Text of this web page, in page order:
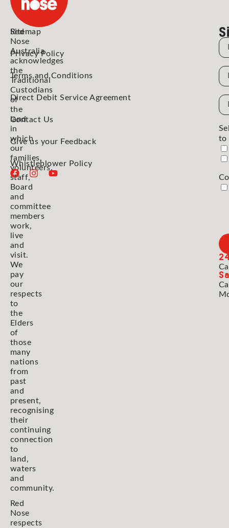
Red
Nose
Australia
acknowledges
the
Traditional
Custodians
of
the
land
in
which
our
families,
volunteers,
staff,
Board
and
committee
members
work,
live
and
visit.
We
pay
our
respects
to
the
Elders
of
those
many
nations
from
past
and
present,
recognising
their
continuing
connection
to
land,
waters
and
community.
Red
Nose
respects
Sitemap
Privacy Policy
Terms and Conditions
Direct Debit Service Agreement
Contact Us
Give us your Feedback
Whistleblower Policy
to